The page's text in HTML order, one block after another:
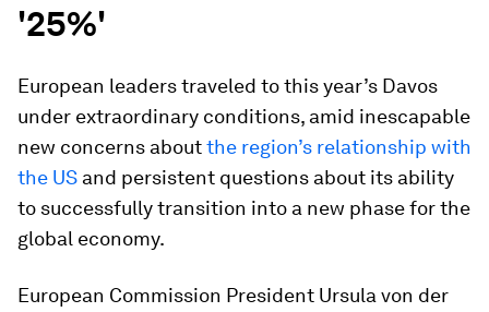
'25%'
European leaders traveled to this year’s Davos
under extraordinary conditions, amid inescapable
new concerns aboutthe region’s relationship with
the US and persistent questions about its ability
to successfully transition into a new phase for the
global economy.
European Commission President Ursula von der